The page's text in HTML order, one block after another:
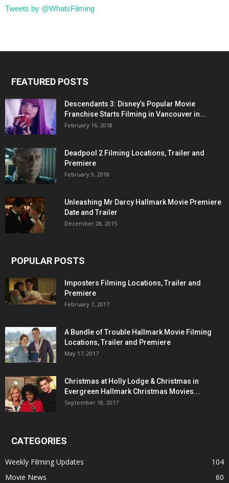
Tweets by @WhatsFilming
FEATURED POSTS
Descendants 3: Disney’s Popular Movie
Franchise Starts Filming in Vancouver in...
February 16, 2018
Deadpool 2 Filming Locations, Trailer and
Premiere
February 9, 2018
Unleashing Mr Darcy Hallmark Movie Premiere
Date and Trailer
December 28, 2015
POPULAR POSTS
Imposters Filming Locations, Trailer and
Premiere
February 7, 2017
A Bundle of Trouble Hallmark Movie Filming
Locations, Trailer and Premiere
May 17, 2017
Christmas at Holly Lodge & Christmas in
Evergreen Hallmark Christmas Movies...
September 18, 2017
CATEGORIES
Weekly Filming Updates
104
Movie News
60